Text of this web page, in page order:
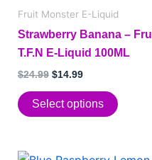
Fruit Monster E-Liquid
Strawberry Banana –
T.F.N E-Liquid 100ML
$24.99 $14.99
Select options
multiple
variants.
The
may
be
chosen
the
OriginalCurrent